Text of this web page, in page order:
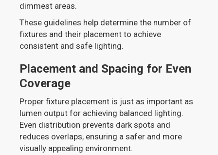
dimmest areas.
These guidelines help determine the number of
fixtures and their placement to achieve
consistent and safe lighting.
Placement and Spacing for Even
Coverage
Proper fixture placement is just as important as
lumen output for achieving balanced lighting.
Even distribution prevents dark spots and
reduces overlaps, ensuring a safer and more
visually appealing environment.